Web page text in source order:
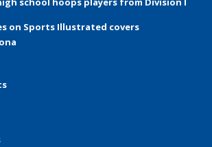
on Sports Illustrated covers